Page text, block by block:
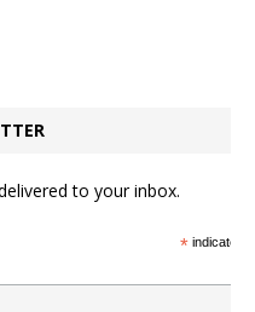
to your inbox.
*indicates